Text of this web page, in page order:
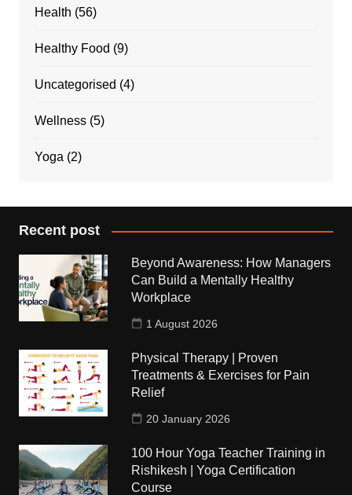
Health (56)
Healthy Food (9)
Uncategorised (4)
Wellness(5)
Yoga (2)
Recent post
Beyond Awareness: How Managers
Can Build a Mentally Healthy
Workplace
1 August 2026
Physical Therapy | Proven
Treatments & Exercises for Pain
Relief
20 January 2026
100 Hour Yoga Teacher Training in
Rishikesh | Yoga Certification
Course